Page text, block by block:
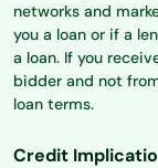
networks and
you a loan or if a
a loan. If you
bidder and not
loan terms.
Credit